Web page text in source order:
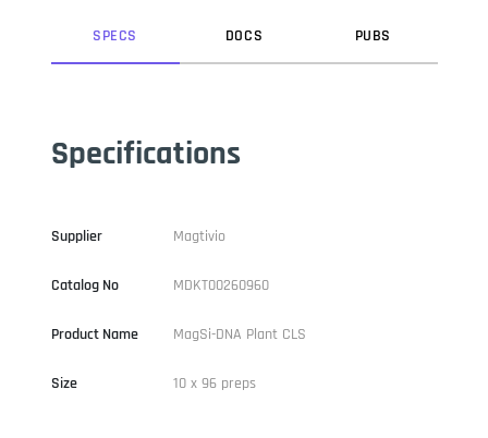
SPECS DOCS PUBS
Specifications
Supplier Magtivio
Catalog No MDKT00260960
Product Name MagSi-DNA Plant CLS
Size 10 x 96 preps